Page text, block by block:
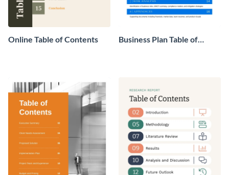
Online Table of Contents
Business Plan Table of